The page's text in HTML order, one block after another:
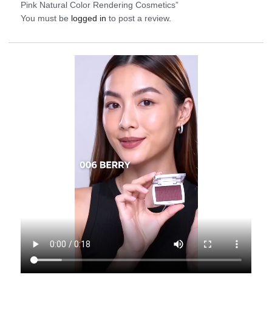
Pink Natural Color Rendering Cosmetics”
You must be logged in to post a review.